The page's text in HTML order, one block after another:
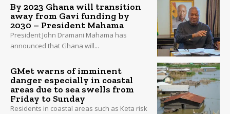
By 2023 Ghana will transition
away from Gavi funding by
2030 – President Mahama
President John Dramani Mahama has
announced that Ghana will...
GMet warns of imminent
danger especially in coastal
areas due to sea swells from
Friday to Sunday
Residents in coastal areas such as Keta risk